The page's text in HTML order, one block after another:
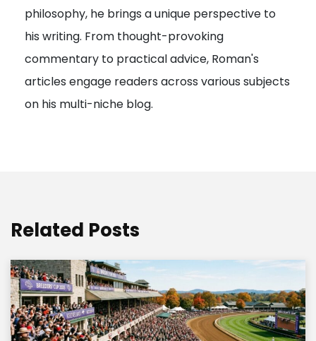
o
n
philosophy, he brings a unique perspective to
his writing. From thought-provoking
commentary to practical advice, Roman's
articles engage readers across various subjects
on his multi-niche blog.
Related Posts